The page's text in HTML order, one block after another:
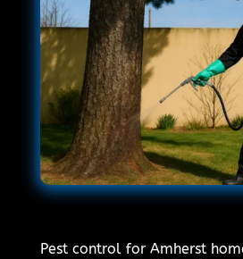
Pest control for Amherst